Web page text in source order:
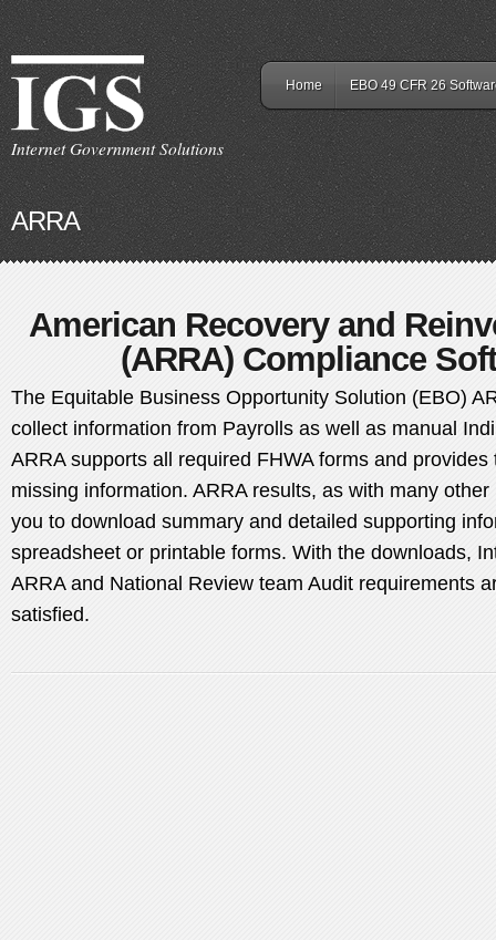
Internet Government Solutions
Home EBO 49 CFR 26
ARRA
American Recovery and
(ARRA) Compliance
The Equitable Business Opportunity Solution (EBO)
collect information from Payrolls as well as manual
ARRA supports all required FHWA forms and
missing information. ARRA results, as with many
you to download summary and detailed supporting
spreadsheet or printable forms. With the downloads,
ARRA and National Review team Audit requirements
satisfied.